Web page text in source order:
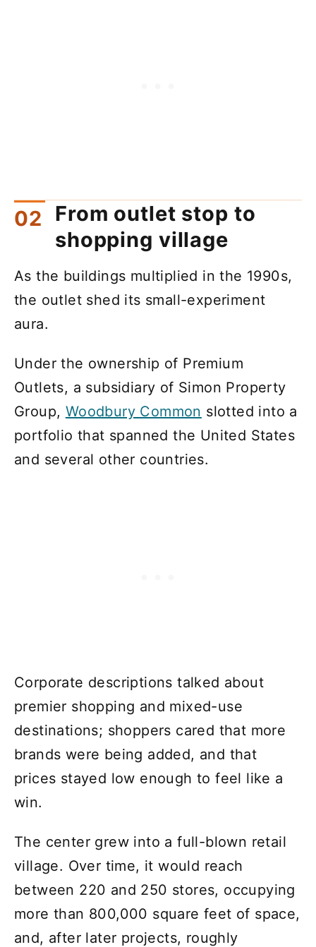
From outlet stop to
shopping village
As the buildings multiplied in the 1990s,
the outlet shed its small-experiment
aura.
Under the ownership of Premium
Outlets, a subsidiary of Simon Property
Group, Woodbury Common slotted into a
portfolio that spanned the United States
and several other countries.
Corporate descriptions talked about
premier shopping and mixed-use
destinations; shoppers cared that more
brands were being added, and that
prices stayed low enough to feel like a
win.
The center grew into a full-blown retail
village. Over time, it would reach
between 220 and 250 stores, occupying
more than 800,000 square feet of space,
and, after later projects, roughly